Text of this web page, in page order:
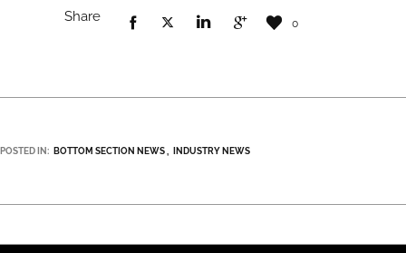
Share 0
POSTED IN: BOTTOM SECTION NEWS INDUSTRY NEWS